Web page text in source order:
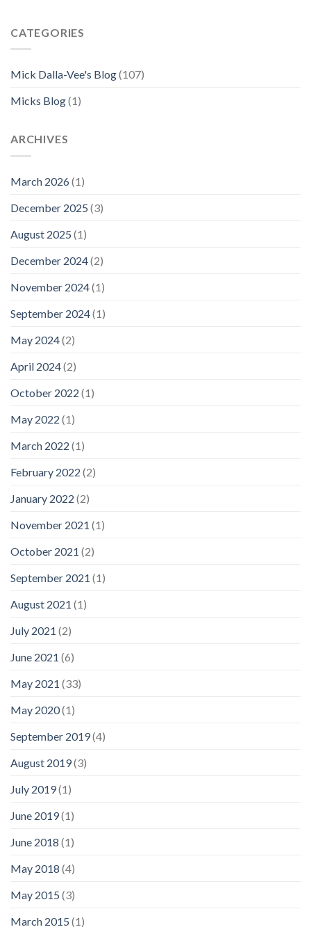
CATEGORIES
Mick Dalla-Vee's Blog(107)
Micks Blog(1)
ARCHIVES
March 2026(1)
December 2025 (3)
August 2025 (1)
December 2024(2)
November 2024(1)
September 2024(1)
May 2024(2)
April 2024(2)
October 2022 (1)
May 2022 (1)
March 2022 (1)
February 2022 (2)
January 2022 (2)
November 2021 (1)
October 2021 (2)
September 2021 (1)
August 2021 (1)
July 2021 (2)
June 2021 (6)
May 2021 (33)
May 2020(1)
September 2019(4)
August 2019(3)
July 2019(1)
June 2019(1)
June 2018 (1)
May 2018 (4)
May 2015 (3)
March 2015 (1)